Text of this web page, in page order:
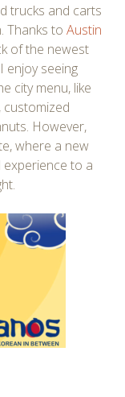
trucks and carts
Thanks to Austin
of the newest
enjoy seeing
city menu, like
However,
where a new
to a